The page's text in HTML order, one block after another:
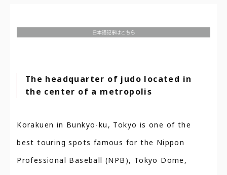
The headquarter of judo located in
the center of a metropolis
Korakuen in Bunkyo-ku, Tokyo is one of the
best touring spots famous for the Nippon
Professional Baseball (NPB), Tokyo Dome,